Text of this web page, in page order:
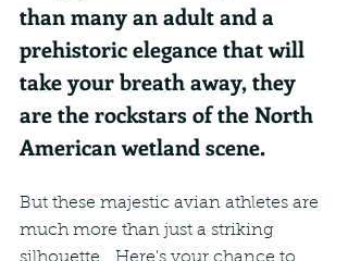
than many an adult and a
prehistoric elegance that will
take your breath away, they
are the rockstars of the North
American wetland scene.
But these majestic avian athletes are
much more than just a striking